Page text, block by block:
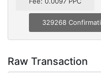
329268
Raw Transaction